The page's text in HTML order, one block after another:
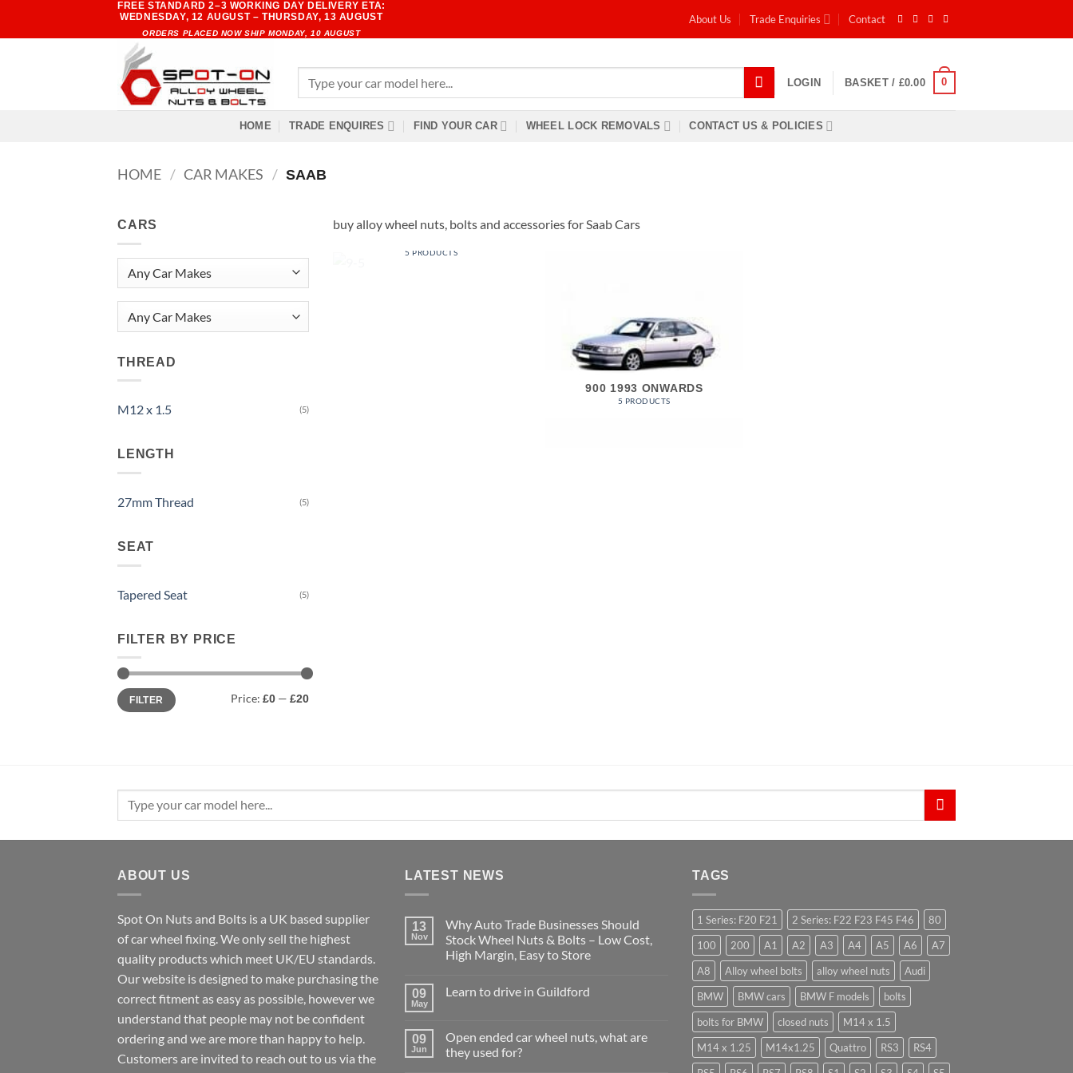
FREE STANDARD 2–3 WORKING DAY DELIVERY ETA:
WEDNESDAY, 12 AUGUST – THURSDAY, 13 AUGUST
ORDERS PLACED NOW SHIP MONDAY, 10 AUGUST
About Us Trade Enquiries Contact
for:
LOGIN BASKET / £0.00 0
HOME TRADE ENQUIRES FIND YOUR CAR WHEEL LOCK REMOVALS CONTACT US & POLICIES
HOME / CAR MAKES / SAAB
CARS
Any Car Makes
THREAD
M12 x 1.5 (5)
LENGTH
27mm Thread (5)
SEAT
Tapered Seat (5)
FILTER BY PRICE
Min
price
Max
priceFILTER Price: £0 — £20
buy alloy wheel nuts, bolts and accessories for Saab Cars
5 PRODUCTS
900 1993 ONWARDS
5 PRODUCTS
Search
ABOUT US
Spot On Nuts and Bolts is a UK based supplier
of car wheel fixing. We only sell the highest
quality products which meet UK/EU standards.
Our website is designed to make purchasing the
correct fitment as easy as possible, however we
understand that people may not be confident
ordering and we are more than happy to help.
Customers are invited to reach out to us via the
LATEST NEWS
13
Nov
Why Auto Trade Businesses Should
Stock Wheel Nuts & Bolts – Low Cost,
High Margin, Easy to Store
on
Businesses
Should
Stock
09
May
Learn to drive in Guildford
Learn
to
drive
09
Jun
Open ended car wheel nuts, what are
they used for?
TAGS
1 Series: F20 F21 2 Series: F22 F23 F45 F46
80
100
200 A1 A2 A3 A4 A5 A6
A7
A8
Alloy wheel bolts alloy wheel nuts
Audi
BMW
BMW cars BMW F models
bolts
bolts for BMW
closed nuts
M14 x 1.5
M14 x 1.25
M14x1.25 Quattro RS3
RS4